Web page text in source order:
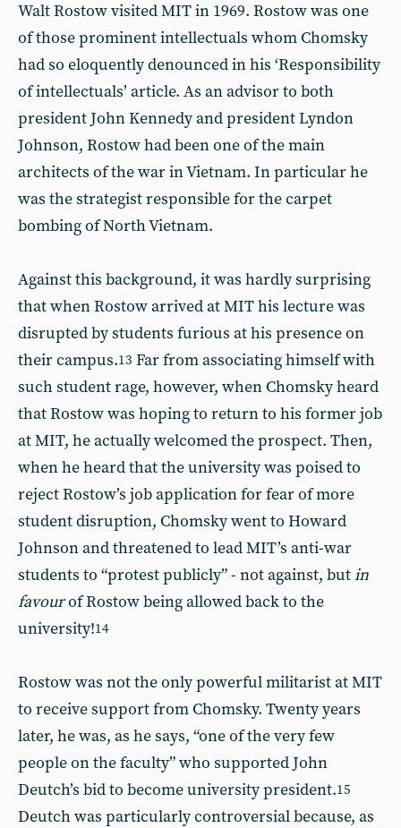
Walt Rostow visited MIT in 1969. Rostow was one
of those prominent intellectuals whom Chomsky
had so eloquently denounced in his ‘Responsibility
of intellectuals’ article. As an advisor to both
president John Kennedy and president Lyndon
Johnson, Rostow had been one of the main
architects of the war in Vietnam. In particular he
was the strategist responsible for the carpet
bombing of North Vietnam.
Against this background, it was hardly surprising
that when Rostow arrived at MIT his lecture was
disrupted by students furious at his presence on
their campus.13 Far from associating himself with
such student rage, however, when Chomsky heard
that Rostow was hoping to return to his former job
at MIT, he actually welcomed the prospect. Then,
when he heard that the university was poised to
reject Rostow’s job application for fear of more
student disruption, Chomsky went to Howard
Johnson and threatened to lead MIT’s anti-war
students to “protest publicly” - not against, butin
favourof Rostow being allowed back to the
university!14
Rostow was not the only powerful militarist at MIT
to receive support from Chomsky. Twenty years
later, he was, as he says, “one of the very few
people on the faculty” who supported John
Deutch’s bid to become university president.15
Deutch was particularly controversial because, as